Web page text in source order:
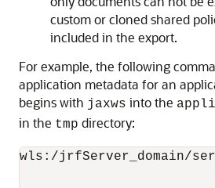
custom or cloned shared
included in the export.
For example, the following
application metadata for an
begins with jaxws into the
in the tmp directory:
wls:/jrfServer_domain/